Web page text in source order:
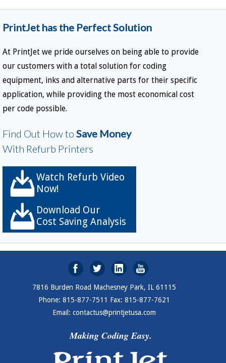
PrintJet has the Perfect Solution
At PrintJet we pride ourselves on being able to provide
our customers with a total solution for coding
equipment, inks and alternative parts for their specific
application, while providing the most economical cost
per code possible.
Find Out How to Save Money
With Refurb Printers
Watch Refurb Video
Now!
Download Our
Cost Saving Analysis
7816 Burden Road Machesney Park, IL 61115
Phone: 815-877-7511 Fax: 815-877-7621
Email: contactus@printjetusa.com
Making Coding Easy.